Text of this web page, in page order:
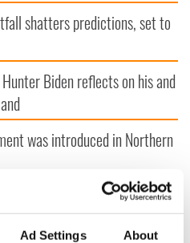
Ad Settings About
shatters predictions, set to
Biden reflects on his and
was introduced in Northern
Irish and UK cinema